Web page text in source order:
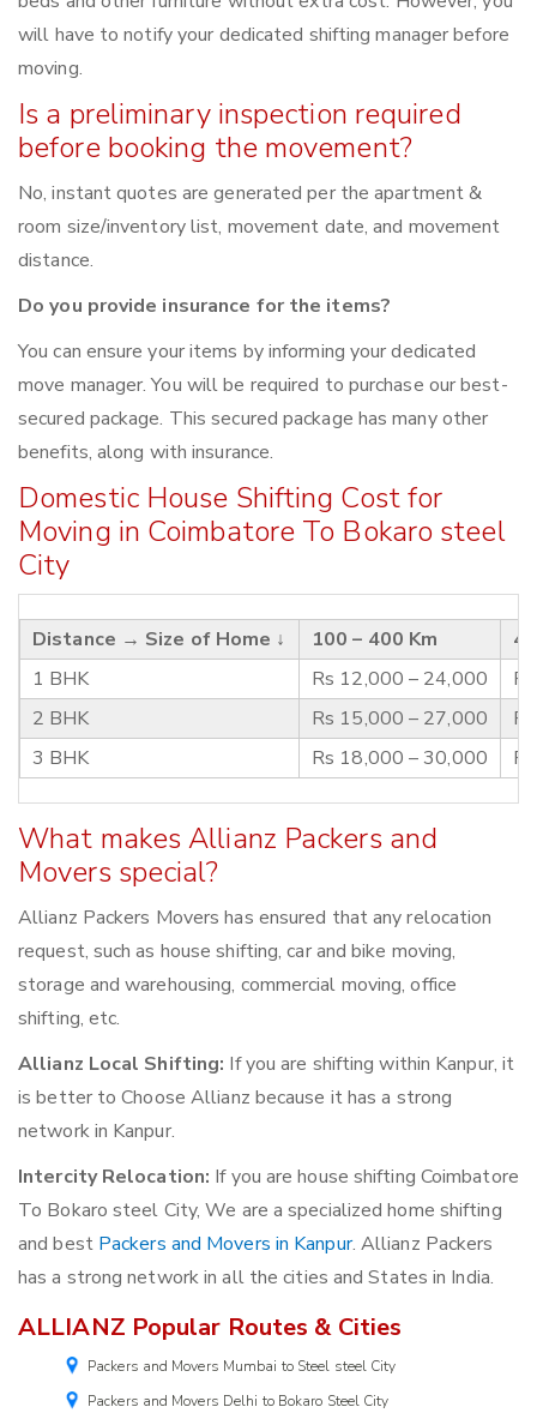
will have to notify your dedicated shifting manager before
moving.
Is a preliminary inspection required
before booking the movement?
No, instant quotes are generated per the apartment &
room size/inventory list, movement date, and movement
distance.
Do you provide insurance for the items?
You can ensure your items by informing your dedicated
move manager. You will be required to purchase our best-
secured package. This secured package has many other
benefits, along with insurance.
Domestic House Shifting Cost for
Moving in Coimbatore To Bokaro steel
City
Distance → Size of Home ↓ 100 – 400 Km
1 BHK
Rs 12,000 – 24,000
2 BHK
Rs 15,000 – 27,000
3 BHK
Rs 18,000 – 30,000
What makes Allianz Packers and
Movers special?
Allianz Packers Movers has ensured that any relocation
request, such as house shifting, car and bike moving,
storage and warehousing, commercial moving, office
shifting, etc.
Allianz Local Shifting: If you are shifting within Kanpur, it
is better to Choose Allianz because it has a strong
network in Kanpur.
Intercity Relocation: If you are house shifting Coimbatore
To Bokaro steel City, We are a specialized home shifting
and best Packers and Movers in Kanpur. Allianz Packers
has a strong network in all the cities and States in India.
ALLIANZ Popular Routes & Cities
Packers and Movers Mumbai to Steel steel City
Packers and Movers Delhi to Bokaro Steel City